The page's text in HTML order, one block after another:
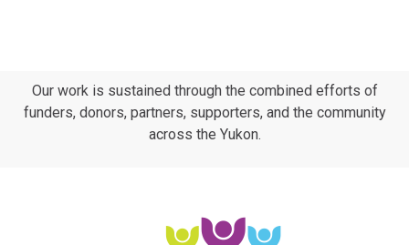
Our work is sustained through the combined efforts of
funders, donors, partners, supporters, and the community
across the Yukon.